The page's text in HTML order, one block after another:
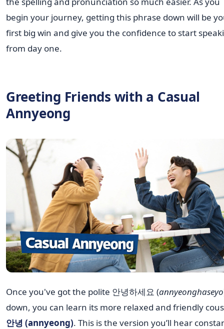
begin your journey, getting this phrase down will be
first big win and give you the confidence to start
from day one.
Greeting Friends with a Casual
Annyeong
Once you've got the polite 안녕하세요 (annyeonghaseyo
down, you can learn its more relaxed and friendly
안녕 (annyeong). This is the version you’ll hear